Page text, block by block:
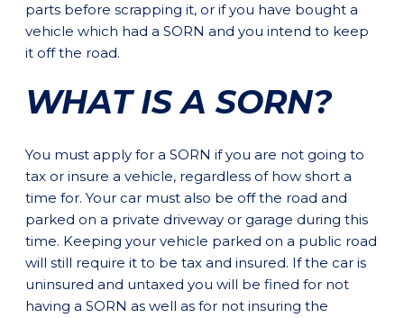
parts before scrapping it, or if you have bought a
vehicle which had a SORN and you intend to keep
it off the road.
WHAT IS A SORN?
You must apply for a SORN if you are not going to
tax or insure a vehicle, regardless of how short a
time for. Your car must also be off the road and
parked on a private driveway or garage during this
time. Keeping your vehicle parked on a public road
will still require it to be tax and insured. If the car is
uninsured and untaxed you will be fined for not
having a SORN as well as for not insuring the